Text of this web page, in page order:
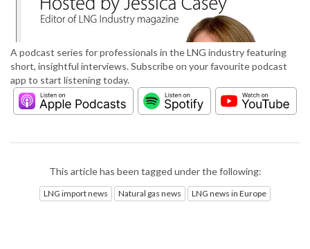
A podcast series for professionals in the LNG industry featuring
short, insightful interviews. Subscribe on your favourite podcast
app to start listening today.
This article has been tagged under the following:
LNG import news Natural gas news LNG news in Europe